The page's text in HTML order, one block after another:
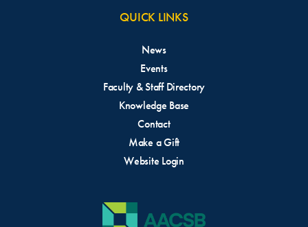
QUICK LINKS
News
Events
Faculty & Staff Directory
Knowledge Base
Contact
Make a Gift
Website Login